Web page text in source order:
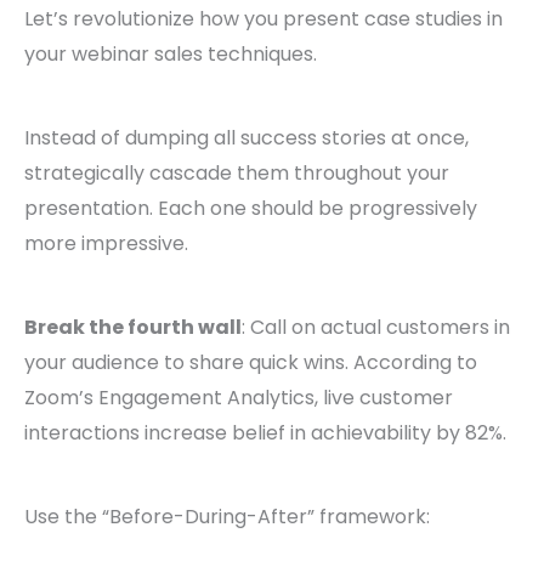
Let’s revolutionize how you present case studies in
your webinar sales techniques.
Instead of dumping all success stories at once,
strategically cascade them throughout your
presentation. Each one should be progressively
more impressive.
Break the fourth wall: Call on actual customers in
your audience to share quick wins. According to
Zoom’s Engagement Analytics, live customer
interactions increase belief in achievability by 82%.
Use the “Before-During-After” framework: